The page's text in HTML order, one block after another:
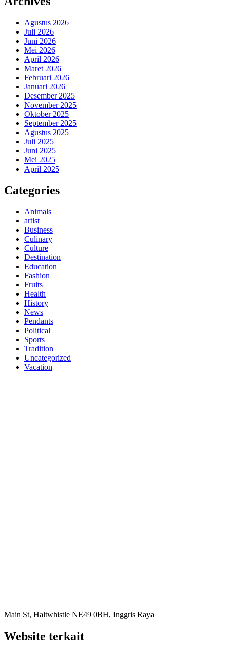
Agustus 2026
Juli 2026
Juni 2026
Mei 2026
April 2026
Maret 2026
Februari 2026
Januari 2026
Desember 2025
November 2025
Oktober 2025
September 2025
Agustus 2025
Juli 2025
Juni 2025
Mei 2025
April 2025
Categories
Animals
artist
Business
Culinary
Culture
Destination
Education
Fashion
Fruits
Health
History
News
Pendants
Political
Sports
Tradition
Uncategorized
Vacation
Main St, Haltwhistle NE49 0BH, Inggris Raya
Website terkait